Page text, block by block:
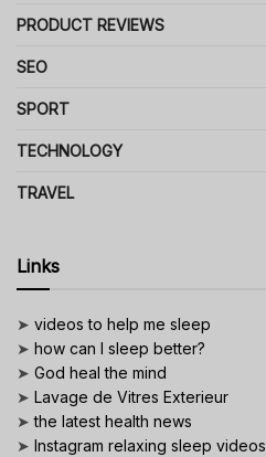
PRODUCT REVIEWS
SEO
SPORT
TECHNOLOGY
TRAVEL
Links
➤ videos to help me sleep
➤ how can I sleep better?
➤ God heal the mind
➤ Lavage de Vitres Exterieur
➤the latest health news
➤ Instagram relaxing sleep videos